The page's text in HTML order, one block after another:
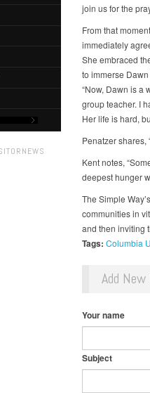
join us for the
From that
immediately
She embraced
to immerse
“Now, Dawn is a
group teacher. I
Her life is hard,
Penatzer shares,
Kent notes,
deepest hunger
The Simple
communities in
and then inviting
Tags: Columbia
Add
Your name
Subject